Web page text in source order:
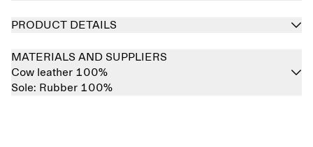
PRODUCT DETAILS
MATERIALS AND SUPPLIERS
Cow leather 100%
Sole: Rubber 100%